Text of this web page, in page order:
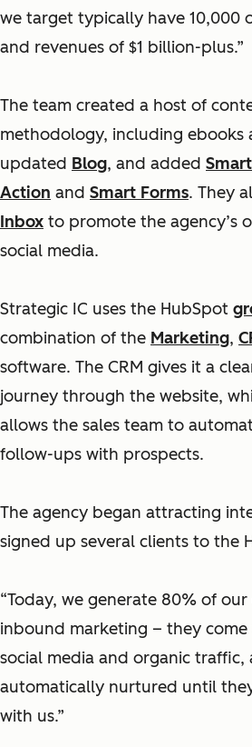
we target typically have 10,000
and revenues of $1 billion-plus.”
The team created a host of
methodology, including ebooks
updated Blog, and added
Action and Smart Forms. They
Inbox to promote the agency’s
social media.
Strategic IC uses the HubSpot
combination of the Marketing,
software. The CRM gives it a
journey through the website,
allows the sales team to
follow-ups with prospects.
The agency began attracting
signed up several clients to the
“Today, we generate 80% of
inbound marketing – they
social media and organic traffic,
automatically nurtured until
with us.”